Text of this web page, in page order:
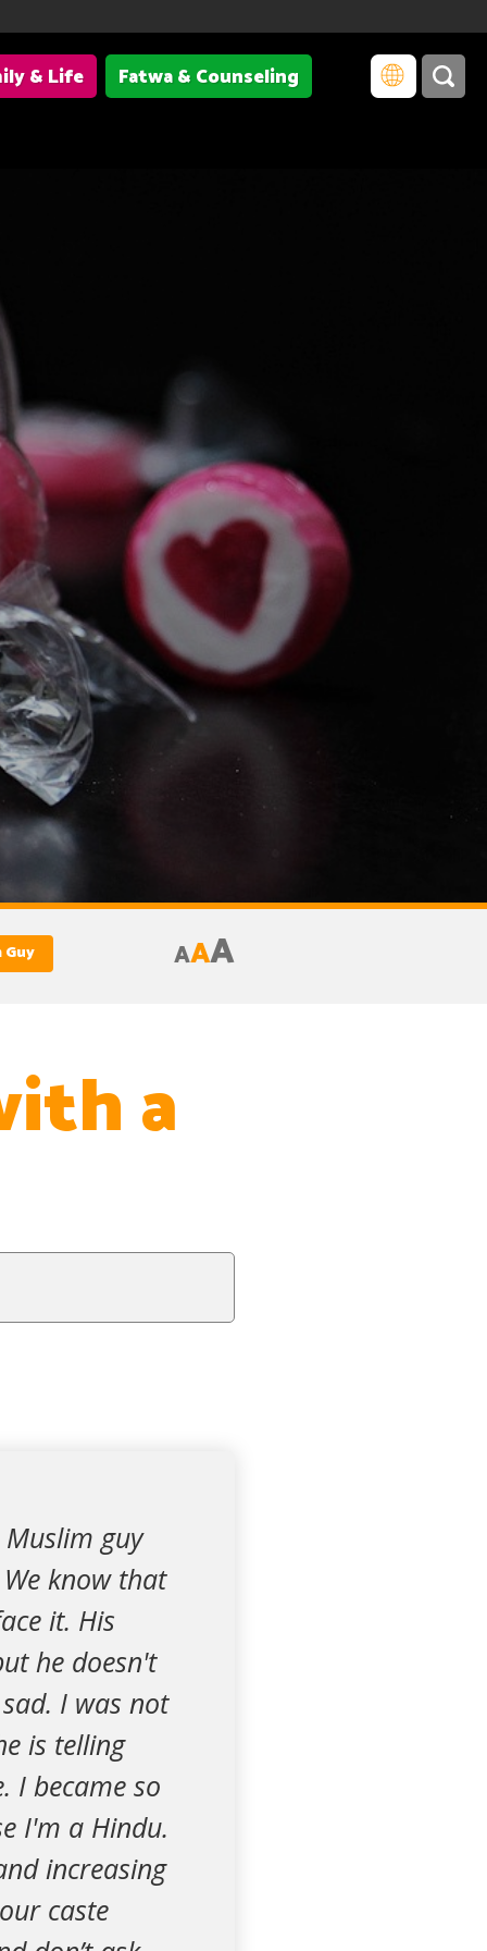
& Life
Fatwa & Counseling
Guy AAA
a
guy
know that
it. His
he doesn't
I was not
is telling
I became so
I'm a Hindu.
increasing
caste